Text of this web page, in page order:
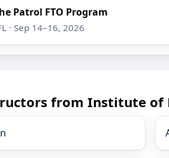
Patrol FTO Program
· Sep 14–16, 2026
from Institute of